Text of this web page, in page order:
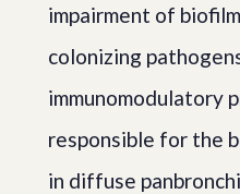
impairment of
colonizing
immunomodulatory
responsible for the
in diffuse